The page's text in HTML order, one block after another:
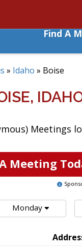
Find A
» Idaho » Boise
Meetings
Meeting
Monday